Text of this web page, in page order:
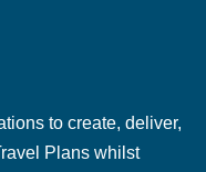
to create, deliver,
Plans whilst